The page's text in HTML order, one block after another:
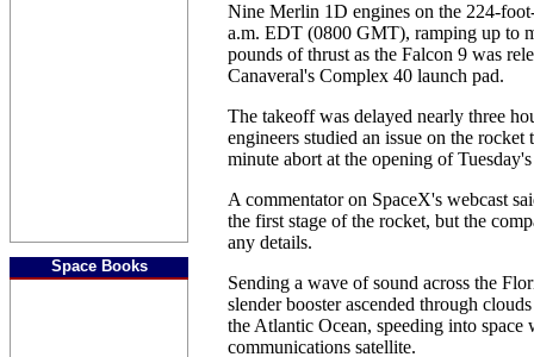
Space Books
Nine Merlin 1D engines on the 224-
a.m. EDT (0800 GMT), ramping up to
pounds of thrust as the Falcon 9 was
Canaveral's Complex 40 launch pad.
The takeoff was delayed nearly three
engineers studied an issue on the rocket
minute abort at the opening of
A commentator on SpaceX's webcast
the first stage of the rocket, but the
any details.
Sending a wave of sound across the
slender booster ascended through
the Atlantic Ocean, speeding into space
communications satellite.